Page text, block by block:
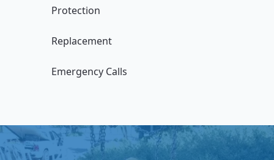
Protection
Replacement
Emergency Calls